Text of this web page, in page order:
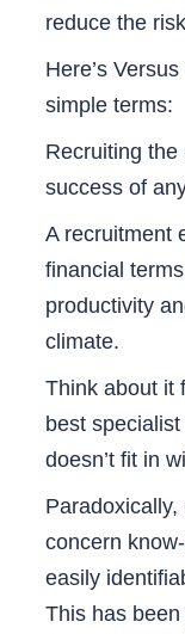
reduce the
Here’s
simple terms:
Recruiting
success of
A recruitment
financial
productivity
climate.
Think about it
best
doesn’t fit in
concern
easily
This has